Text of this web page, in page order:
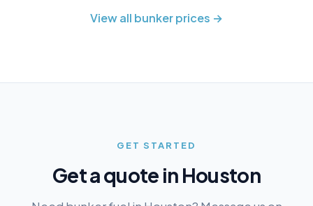
View all bunker prices →
GET STARTED
Get a quote in Houston